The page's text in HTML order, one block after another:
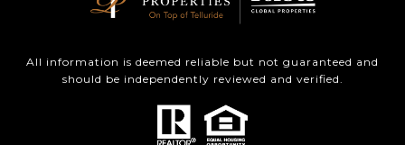
All information is deemed reliable but not guaranteed and
should be independently reviewed and verified.